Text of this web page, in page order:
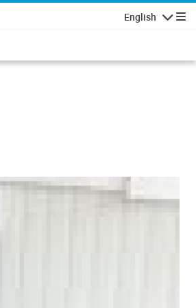
English